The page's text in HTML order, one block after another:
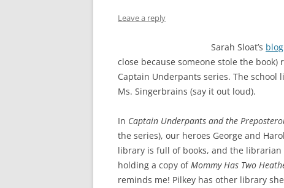
Leave a reply
Sarah Sloat’s
close because someone stole the
Captain Underpants series. The
Ms. Singerbrains (say it out loud).
In Captain Underpants and the
the series), our heroes George and
library is full of books, and the librarian
holding a copy ofMommy Has Two
reminds me! Pilkey has other library